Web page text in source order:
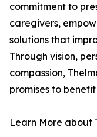
commitment to
caregivers,
solutions that
Through vision,
compassion,
promises to
Learn More about